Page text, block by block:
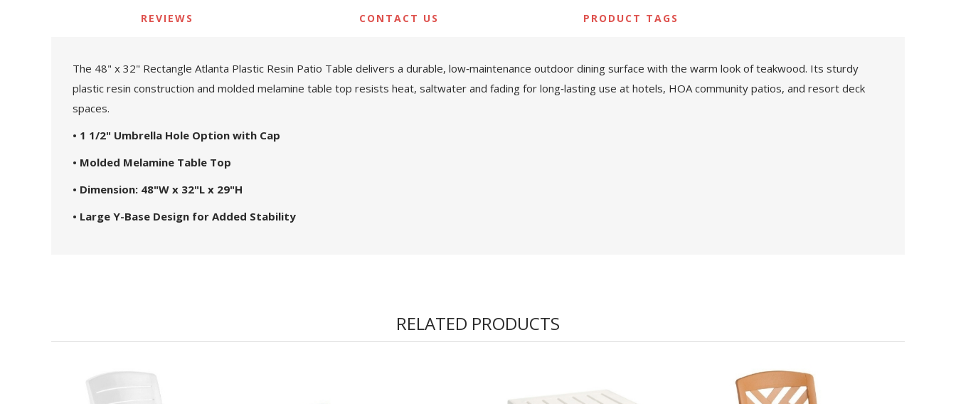
REVIEWS CONTACT US PRODUCT TAGS
The 48" x 32" Rectangle Atlanta Plastic Resin Patio Table delivers a durable, low‑maintenance outdoor dining surface with the warm look of teakwood. Its sturdy
plastic resin construction and molded melamine table top resists heat, saltwater and fading for long‑lasting use at hotels, HOA community patios, and resort deck
spaces.
• 1 1/2" Umbrella Hole Option with Cap
• Molded Melamine Table Top
• Dimension: 48"W x 32"L x 29"H
• Large Y-Base Design for Added Stability
RELATED PRODUCTS